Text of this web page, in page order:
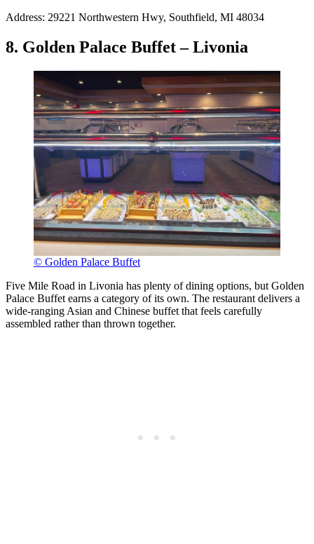
Address: 29221 Northwestern Hwy, Southfield, MI 48034
8. Golden Palace Buffet – Livonia
© Golden Palace Buffet
Five Mile Road in Livonia has plenty of dining options, but Golden
Palace Buffet earns a category of its own. The restaurant delivers a
wide-ranging Asian and Chinese buffet that feels carefully
assembled rather than thrown together.